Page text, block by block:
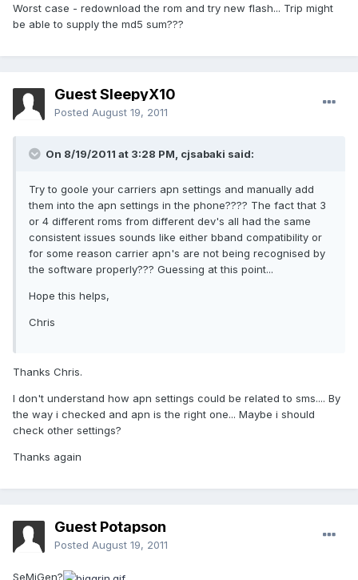
Worst case - redownload the rom and try new flash... Trip might
be able to supply the md5 sum???
Guest SleepyX10
Posted August 19, 2011
On 8/19/2011 at 3:28 PM, cjsabaki said:
Try to goole your carriers apn settings and manually add
them into the apn settings in the phone???? The fact that 3
or 4 different roms from different dev's all had the same
consistent issues sounds like either bband compatibility or
for some reason carrier apn's are not being recognised by
the software properly??? Guessing at this point...
Hope this helps,
Chris
Thanks Chris.
I don't understand how apn settings could be related to sms.... By
the way i checked and apn is the right one... Maybe i should
check other settings?
Thanks again
Guest Potapson
Posted August 19, 2011
SeMiGen?